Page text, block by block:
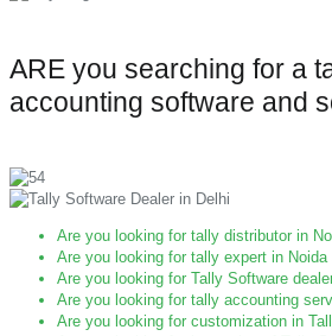
ARE you searching for a
accounting software and
Are you looking for tally distributor in
Are you looking for tally expert in Noida
Are you looking for Tally Software
Are you looking for tally accounting
Are you looking for customization in